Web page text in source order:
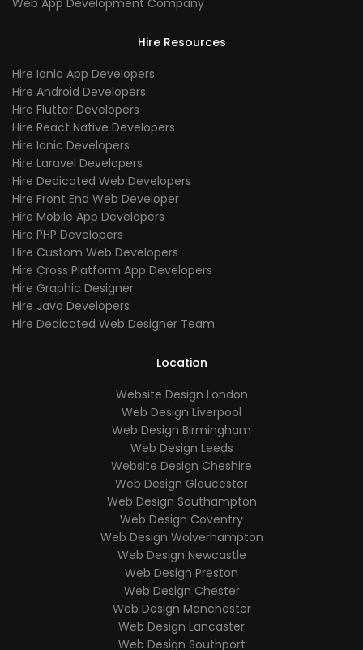
Hire Resources
Hire Ionic App Developers
Hire Android Developers
Hire Flutter Developers
Hire React Native Developers
Hire Ionic Developers
Hire Laravel Developers
Hire Dedicated Web Developers
Hire Front End Web Developer
Hire Mobile App Developers
Hire PHP Developers
Hire Custom Web Developers
Hire Cross Platform App Developers
Hire Graphic Designer
Hire Java Developers
Hire Dedicated Web Designer Team
Location
Website Design London
Web Design Liverpool
Web Design Birmingham
Web Design Leeds
Website Design Cheshire
Web Design Gloucester
Web Design Southampton
Web Design Coventry
Web Design Wolverhampton
Web Design Newcastle
Web Design Preston
Web Design Chester
Web Design Manchester
Web Design Lancaster
Web Design Southport